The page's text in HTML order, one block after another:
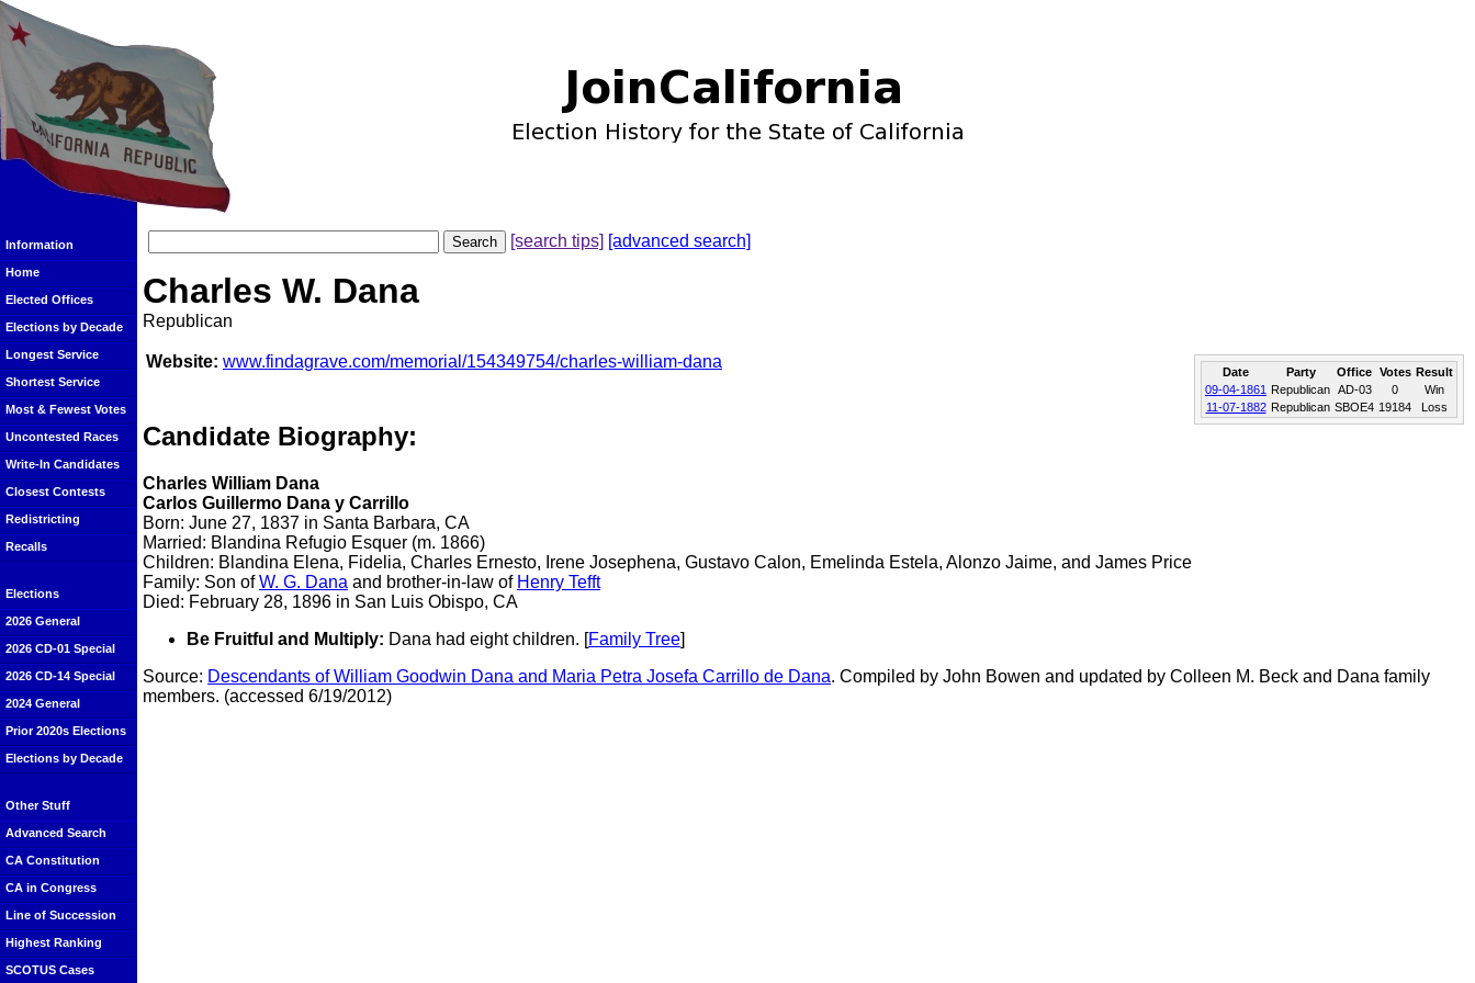
Information
Home
Elected Offices
Elections by Decade
Longest Service
Shortest Service
Most & Fewest Votes
Uncontested Races
Write-In Candidates
Closest Contests
Redistricting
Recalls
Elections
2026 General
2026 CD-01 Special
2026 CD-14 Special
2024 General
Prior 2020s Elections
Elections by Decade
Other Stuff
Advanced Search
CA Constitution
CA in Congress
Line of Succession
Highest Ranking
SCOTUS Cases
[search tips] [advanced search]
Charles W. Dana
Republican
Date Party Office Votes Result
09-04-1861 Republican AD-03 0
Win
11-07-1882 Republican SBOE4 19184 Loss
Website: www.findagrave.com/memorial/154349754/charles-william-dana
Candidate Biography:
Charles William Dana
Carlos Guillermo Dana y Carrillo
Born: June 27, 1837 in Santa Barbara, CA
Married: Blandina Refugio Esquer (m. 1866)
Children: Blandina Elena, Fidelia, Charles Ernesto, Irene Josephena, Gustavo Calon, Emelinda Estela, Alonzo Jaime, and James Price
Family: Son ofW. G. Dana and brother-in-law of Henry Tefft
Died: February 28, 1896 in San Luis Obispo, CA
Be Fruitful and Multiply: Dana had eight children. [Family Tree]
Source: Descendants of William Goodwin Dana and Maria Petra Josefa Carrillo de Dana. Compiled by John Bowen and updated by Colleen M. Beck and Dana family
members. (accessed 6/19/2012)